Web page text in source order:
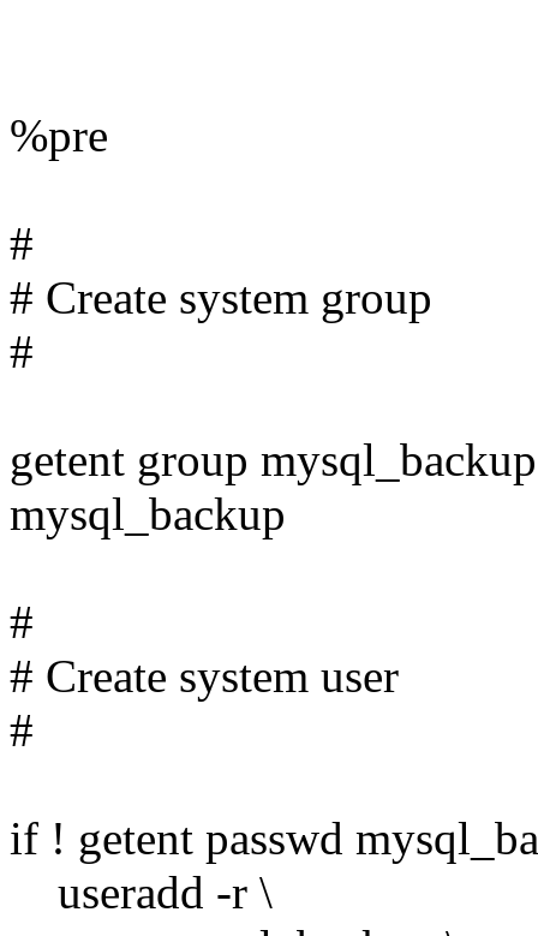
%pre
#
# Create system group
#
getent group
mysql_backup
#
# Create system user
#
if ! getent passwd
useradd -r \